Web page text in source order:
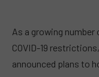
As a growing
COVID-19
announced plans to